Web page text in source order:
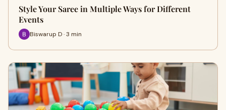
Style Your Saree in Multiple Ways for Different
Events
Biswarup D · 3 min